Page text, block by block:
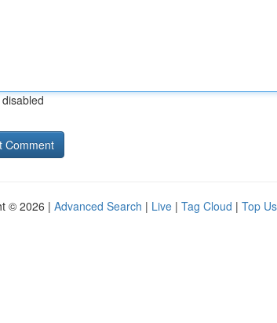
© 2026 | Advanced Search | Live | Tag Cloud | Top